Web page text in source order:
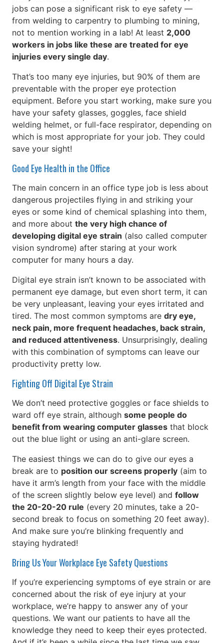
jobs can pose a significant risk to eye safety —
from welding to carpentry to plumbing to mining,
not to mention working in a lab! At least 2,000
workers in jobs like these are treated for eye
injuries every single day.
That’s too many eye injuries, but 90% of them are
preventable with the proper eye protection
equipment. Before you start working, make sure you
have your safety glasses, goggles, face shield
welding helmet, or full-face respirator, depending on
which is most appropriate for your job. They could
save your sight!
Good Eye Health in the Office
The main concern in an office type job is less about
dangerous projectiles flying in and striking your
eyes or some kind of chemical splashing into them,
and more about the very high chance of
developing digital eye strain (also called computer
vision syndrome) after staring at your work
computer for many hours a day.
Digital eye strain isn’t known to be associated with
permanent eye damage, but even short term, it can
be very unpleasant, leaving your eyes irritated and
tired. The most common symptoms are dry eye,
neck pain, more frequent headaches, back strain,
and reduced attentiveness. Unsurprisingly, dealing
with this combination of symptoms can leave our
productivity pretty low.
Fighting Off Digital Eye Strain
We don’t need protective goggles or face shields to
ward off eye strain, although some people do
benefit from wearing computer glasses that block
out the blue light or using an anti-glare screen.
The easiest things we can do to give our eyes a
break are to position our screens properly (aim to
have it arm’s length from your face with the middle
of the screen slightly below eye level) and follow
the 20-20-20 rule (every 20 minutes, take a 20-
second break to focus on something 20 feet away).
And make sure you’re blinking frequently and
staying hydrated!
Bring Us Your Workplace Eye Safety Questions
If you’re experiencing symptoms of eye strain or are
concerned about the risk of eye injury at your
workplace, we’re happy to answer any of your
questions. We want our patients to have all the
knowledge they need to keep their eyes protected.